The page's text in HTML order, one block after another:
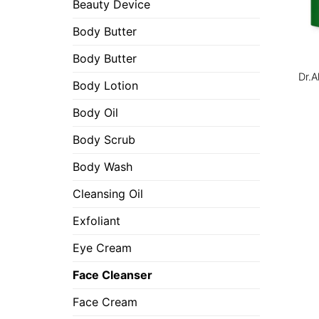
Beauty Device
Body Butter
Body Butter
Body Lotion
Body Oil
Body Scrub
Body Wash
Cleansing Oil
Exfoliant
Eye Cream
Face Cleanser
Face Cream